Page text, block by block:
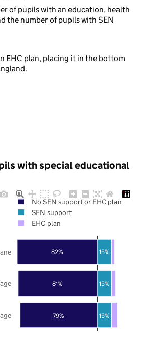
of pupils with an education, health
the number of pupils with SEN
EHC plan, placing it in the bottom
with special educational
79%
81%
82%
15%
15%
15%
No SEN support or EHC plan
SEN support
EHC plan